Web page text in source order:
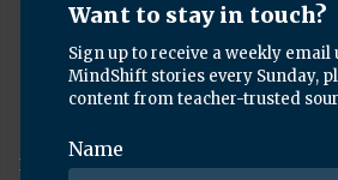
Download the KQED app: